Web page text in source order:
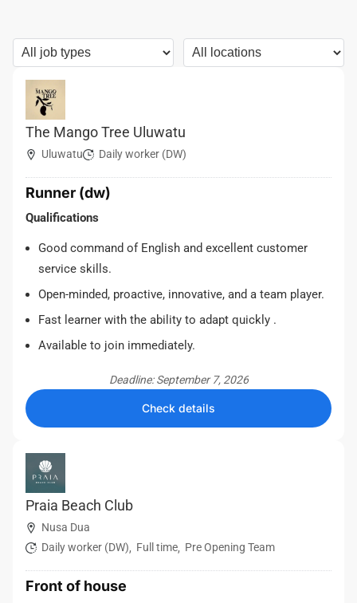
The Mango Tree Uluwatu
Uluwatu Daily worker (DW)
Runner (dw)
Qualifications
Good command of English and excellent customer
service skills.
Open-minded, proactive, innovative, and a team player.
Fast learner with the ability to adapt quickly .
Available to join immediately.
Deadline: September 7, 2026
Check details
Praia Beach Club
Nusa Dua
Daily worker (DW), Full time, Pre Opening Team
Front of house